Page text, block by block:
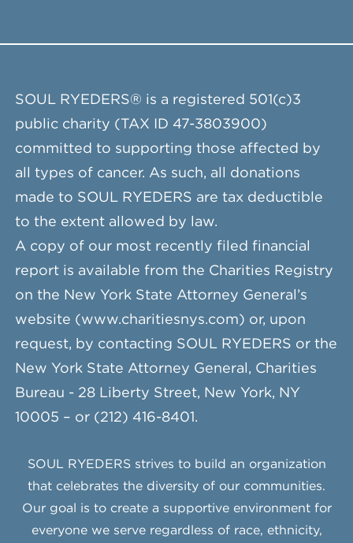
SOUL RYEDERS® is a registered 501(c)3
public charity (TAX ID 47-3803900)
committed to supporting those affected by
all types of cancer. As such, all donations
made to SOUL RYEDERS are tax deductible
to the extent allowed by law.
A copy of our most recently filed financial
report is available from the Charities Registry
on the New York State Attorney General’s
website (www.charitiesnys.com) or, upon
request, by contacting SOUL RYEDERS or the
New York State Attorney General, Charities
Bureau - 28 Liberty Street, New York, NY
10005 – or (212) 416-8401.
SOUL RYEDERS strives to build an organization
that celebrates the diversity of our communities.
Our goal is to create a supportive environment for
everyone we serve regardless of race, ethnicity,